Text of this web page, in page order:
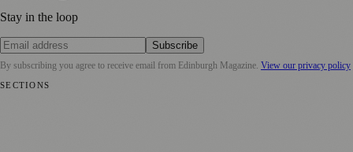
Stay in the loop
Subscribe
By subscribing you agree to receive email from Edinburgh Magazine. View our privacy policy
SECTIONS